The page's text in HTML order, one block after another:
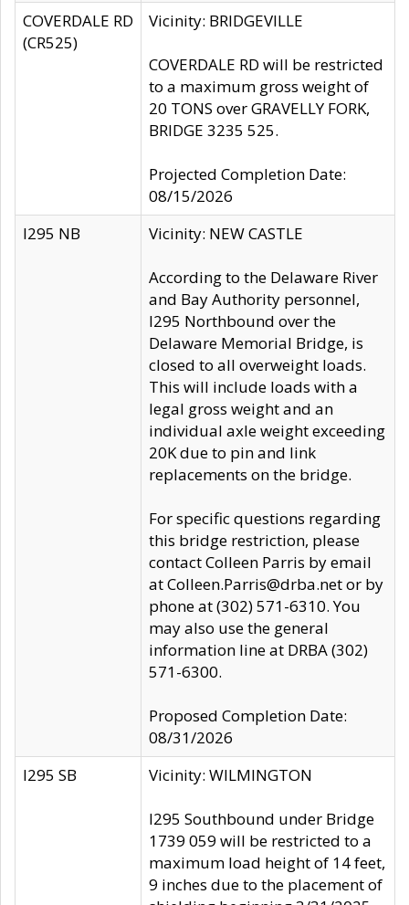
COVERDALE RD
(CR525)
Vicinity: BRIDGEVILLE
COVERDALE RD will be restricted
to a maximum gross weight of
20 TONS over GRAVELLY FORK,
BRIDGE 3235 525.
Projected Completion Date:
08/15/2026
I295 NB
Vicinity: NEW CASTLE
According to the Delaware River
and Bay Authority personnel,
I295 Northbound over the
Delaware Memorial Bridge, is
closed to all overweight loads.
This will include loads with a
legal gross weight and an
individual axle weight exceeding
20K due to pin and link
replacements on the bridge.
For specific questions regarding
this bridge restriction, please
contact Colleen Parris by email
at Colleen.Parris@drba.net or by
phone at (302) 571-6310. You
may also use the general
information line at DRBA (302)
571-6300.
Proposed Completion Date:
08/31/2026
I295 SB
Vicinity: WILMINGTON
I295 Southbound under Bridge
1739 059 will be restricted to a
maximum load height of 14 feet,
9 inches due to the placement of